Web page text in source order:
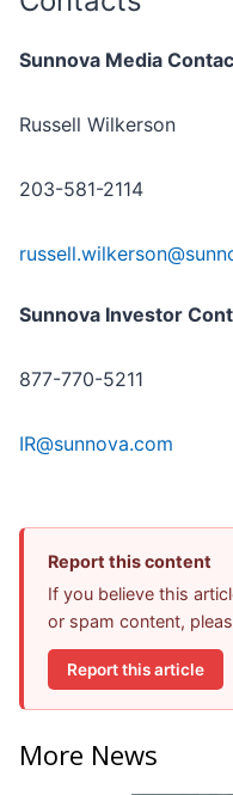
Sunnova Media
Russell Wilkerson
203-581-2114
Sunnova Investor
877-770-5211
IR@sunnova.com
Report this content
If you believe this
or spam content,
Report this article
More News